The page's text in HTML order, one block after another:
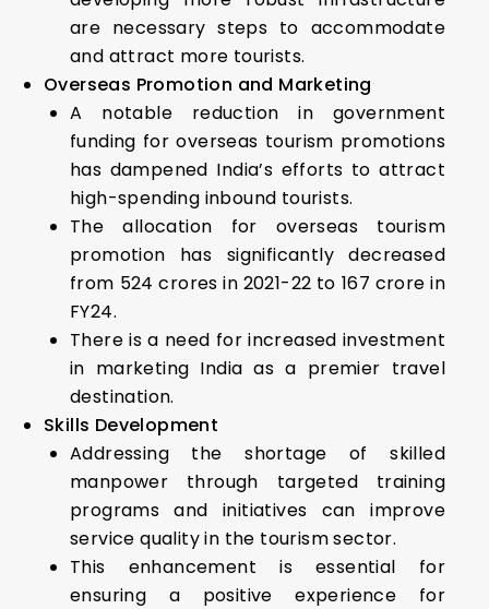
are necessary steps to accommodate
and attract more tourists.
Overseas Promotion and Marketing
A notable reduction in government
funding for overseas tourism promotions
has dampened India’s efforts to attract
high-spending inbound tourists.
The allocation for overseas tourism
promotion has significantly decreased
from ₹524 crores in 2021-22 to ₹167 crore in
FY24.
There is a need for increased investment
in marketing India as a premier travel
destination.
Skills Development
Addressing the shortage of skilled
manpower through targeted training
programs and initiatives can improve
service quality in the tourism sector.
This enhancement is essential for
ensuring a positive experience for